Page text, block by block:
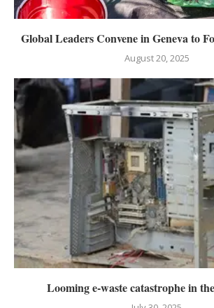
Global Leaders Convene in Geneva to
August 20, 2025
Looming e-waste catastrophe in